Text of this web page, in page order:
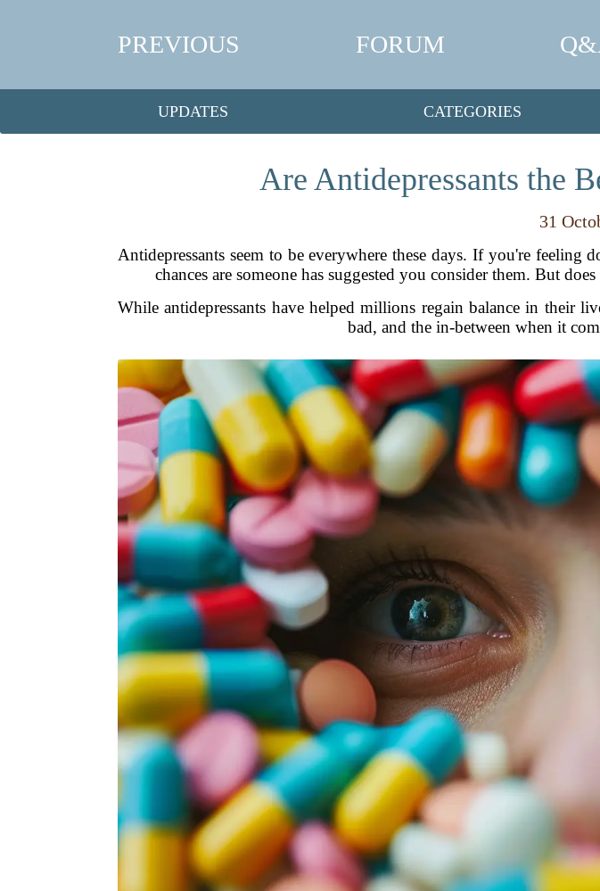
PREVIOUS FORUM
UPDATES CATEGORIES
Are Antidepressants the
31
Antidepressants seem to be everywhere these days. If you're
chances are someone has suggested you consider them. But
While antidepressants have helped millions regain balance in their
bad, and the in-between when it